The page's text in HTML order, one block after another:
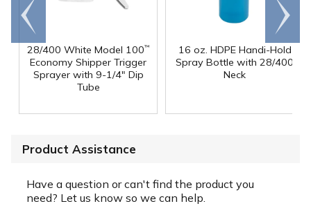
28/400 White Model 100™
Economy Shipper Trigger
Sprayer with 9-1/4" Dip
Tube
16 oz. HDPE Handi-Hold
Spray Bottle with 28/400
Neck
Go to
end
Scroll
right
Product Assistance
Have a question or can't find the product you
need? Let us know so we can help.